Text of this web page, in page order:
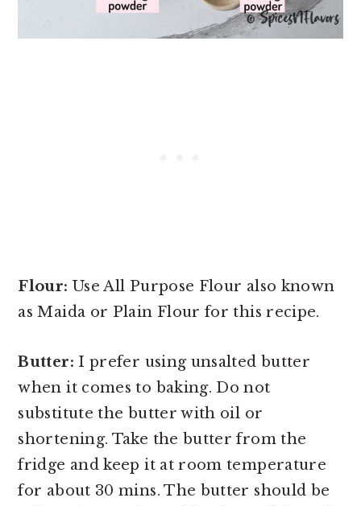
Flour: Use All Purpose Flour also known
as Maida or Plain Flour for this recipe.
Butter: I prefer using unsalted butter
when it comes to baking. Do not
substitute the butter with oil or
shortening. Take the butter from the
fridge and keep it at room temperature
for about 30 mins. The butter should be